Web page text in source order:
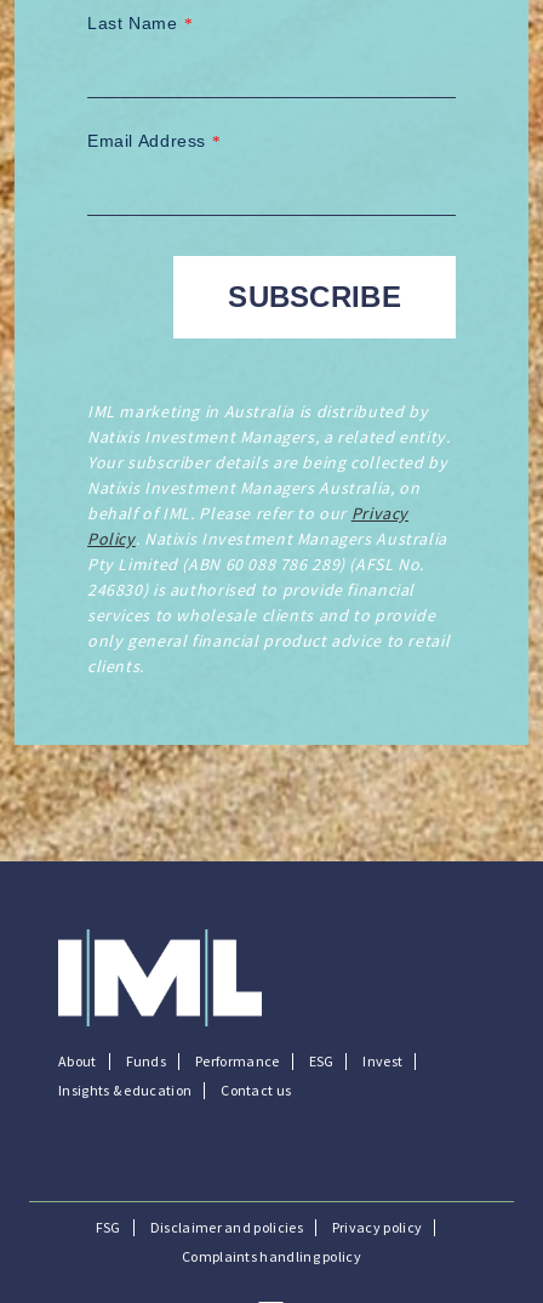
Last Name *
Email Address *
IML marketing in Australia is distributed by
Natixis Investment Managers, a related entity.
Your subscriber details are being collected by
Natixis Investment Managers Australia, on
behalf of IML. Please refer to our Privacy
Policy. Natixis Investment Managers Australia
Pty Limited (ABN 60 088 786 289) (AFSL No.
246830) is authorised to provide financial
services to wholesale clients and to provide
only general financial product advice to retail
clients.
About Funds Performance ESG
Invest
Insights & education
Contact us
FSG Disclaimer and policies
Privacy policy
Complaints handling policy